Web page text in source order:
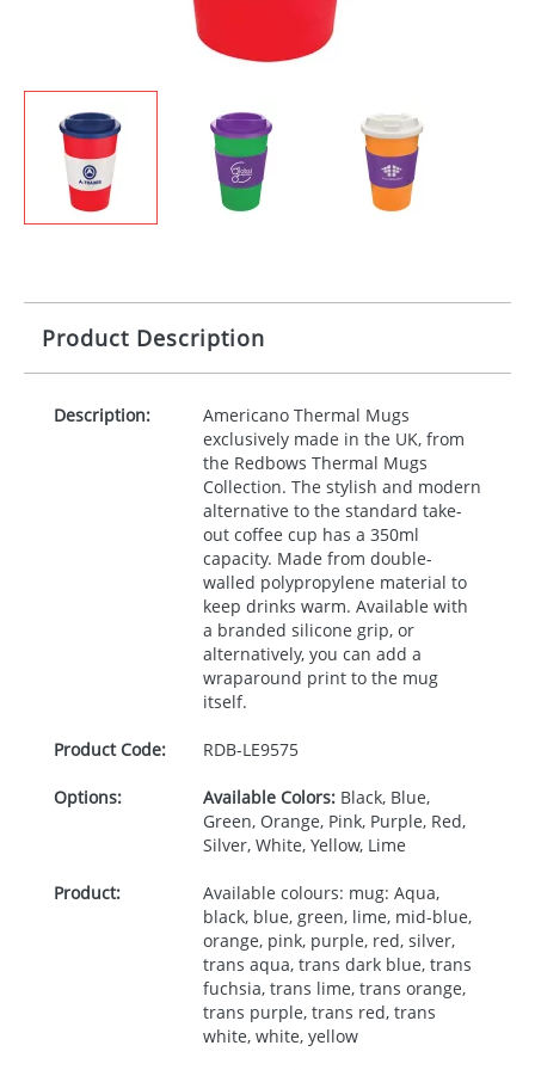
Product Description
Description:
Americano Thermal Mugs
exclusively made in the UK, from
the Redbows Thermal Mugs
Collection. The stylish and modern
alternative to the standard take-
out coffee cup has a 350ml
capacity. Made from double-
walled polypropylene material to
keep drinks warm. Available with
a branded silicone grip, or
alternatively, you can add a
wraparound print to the mug
itself.
Product Code: RDB-LE9575
Options: Available Colors:Black, Blue,
Green, Orange, Pink, Purple, Red,
Silver, White, Yellow, Lime
Product:
Available colours: mug: Aqua,
black, blue, green, lime, mid-blue,
orange, pink, purple, red, silver,
trans aqua, trans dark blue, trans
fuchsia, trans lime, trans orange,
trans purple, trans red, trans
white, white, yellow